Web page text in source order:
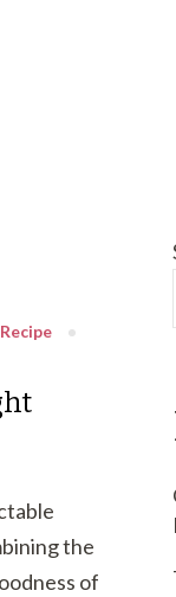
the
of